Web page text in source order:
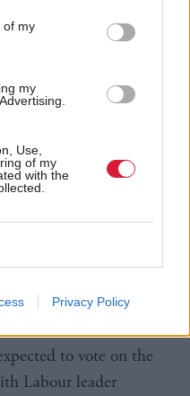
of my
my
Use,
of my
with the
Privacy Policy
a bombing
support or a
stability plan.
us to consider his
however key
Affairs select
these questions
said.
to vote on the
Labour leader